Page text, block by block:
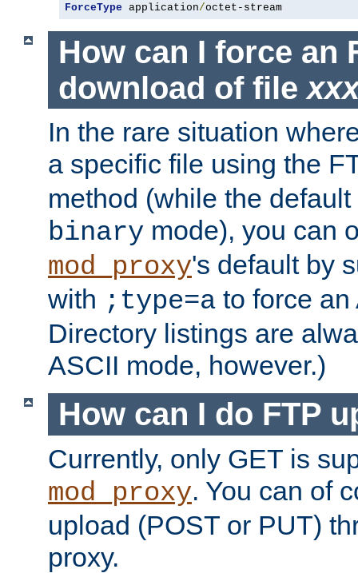
ForceType application/octet-stream
How can I force an
download of file
In the rare situation
a specific file using the
method (while the
binary mode), you can
mod_proxy's default by
with ;type=a to force an
Directory listings are
ASCII mode, however.)
How can I do FTP
Currently, only GET is
mod_proxy. You can of
upload (POST or PUT)
proxy.